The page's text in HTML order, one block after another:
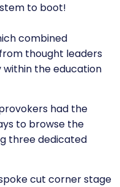
to boot!
combined
thought leaders
the education
had the
to browse the
three dedicated
cut corner stage